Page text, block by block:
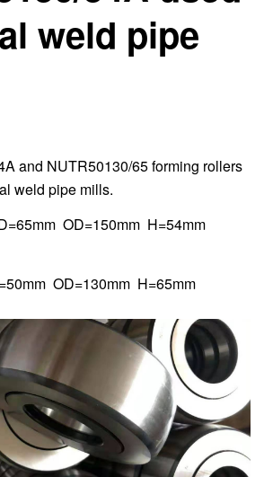
weld pipe
and NUTR50130/65 forming rollers
weld pipe mills.
OD=150mm H=54mm
OD=130mm H=65mm